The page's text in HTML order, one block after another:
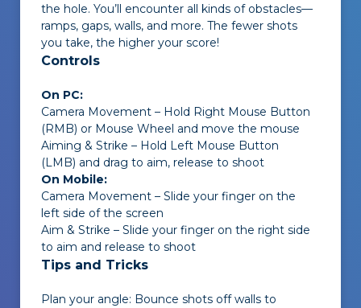
the hole. You’ll encounter all kinds of obstacles—
ramps, gaps, walls, and more. The fewer shots
you take, the higher your score!
Controls
On PC:
Camera Movement – Hold Right Mouse Button
(RMB) or Mouse Wheel and move the mouse
Aiming & Strike – Hold Left Mouse Button
(LMB) and drag to aim, release to shoot
On Mobile:
Camera Movement – Slide your finger on the
left side of the screen
Aim & Strike – Slide your finger on the right side
to aim and release to shoot
Tips and Tricks
Plan your angle: Bounce shots off walls to